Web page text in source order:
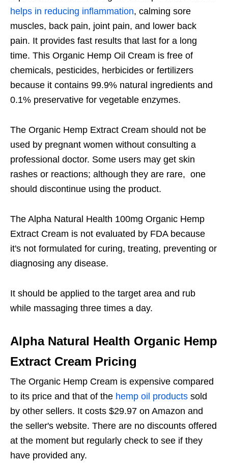
helps in reducing inflammation, calming sore
muscles, back pain, joint pain, and lower back
pain. It provides fast results that last for a long
time. This Organic Hemp Oil Cream is free of
chemicals, pesticides, herbicides or fertilizers
because it contains 99.9% natural ingredients and
0.1% preservative for vegetable enzymes.
The Organic Hemp Extract Cream should not be
used by pregnant women without consulting a
professional doctor. Some users may get skin
rashes or reactions; although they are rare, one
should discontinue using the product.
The Alpha Natural Health 100mg Organic Hemp
Extract Cream is not evaluated by FDA because
it's not formulated for curing, treating, preventing or
diagnosing any disease.
It should be applied to the target area and rub
while massaging three times a day.
Alpha Natural Health Organic Hemp
Extract Cream Pricing
The Organic Hemp Cream is expensive compared
to its price and that of the hemp oil products sold
by other sellers. It costs $29.97 on Amazon and
the seller's website. There are no discounts offered
at the moment but regularly check to see if they
have provided any.